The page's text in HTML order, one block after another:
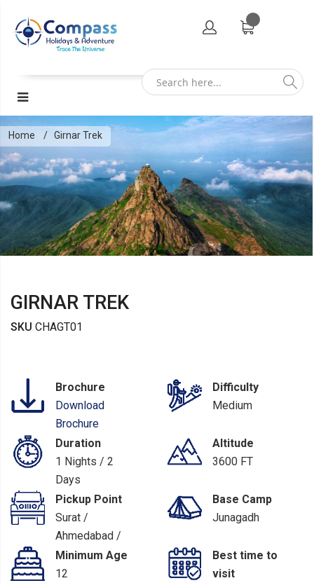
Home Girnar Trek
GIRNAR TREK
SKU CHAGT01
Brochure
Download
Brochure
Difficulty
Medium
Duration
1 Nights / 2
Days
Altitude
3600 FT
Pickup Point
Surat /
Ahmedabad /
Rajkot
Base Camp
Junagadh
Minimum Age
12
Best time to
visit